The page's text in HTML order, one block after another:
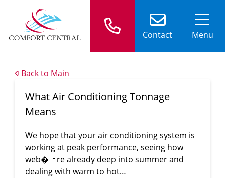
Contact Menu
Back to Main
What Air Conditioning Tonnage
Means
We hope that your air conditioning system is
working at peak performance, seeing how
web�re already deep into summer and
dealing with warm to hot…